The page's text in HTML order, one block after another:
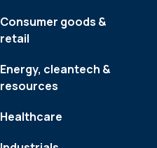
Consumer goods &
retail
Energy, cleantech &
resources
Healthcare